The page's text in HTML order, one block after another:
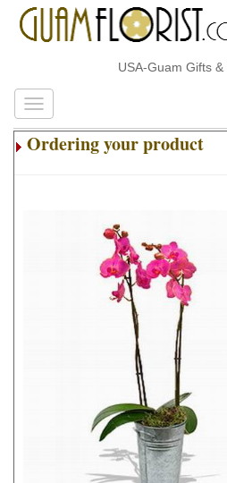
USA-Guam Gifts &
Ordering your product